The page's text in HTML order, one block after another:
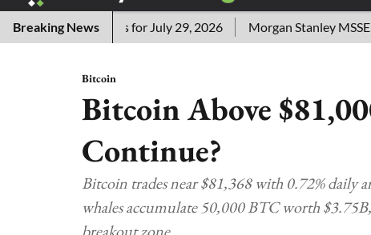
More
Breaking News
Answers for July 29, 2026 Morgan Stanley MSSE ETF
Bitcoin
Bitcoin Above
Continue?
Bitcoin trades near $81,368 with 0.72% daily
whales accumulate 50,000 BTC worth